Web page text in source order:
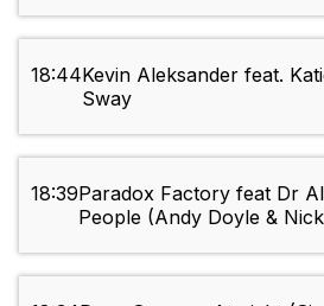
18:44Kevin Aleksander feat.
Sway
18:39Paradox Factory feat Dr
People (Andy Doyle &